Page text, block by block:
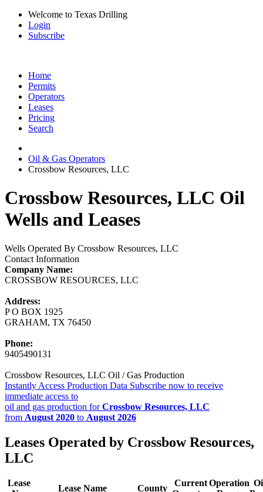
Welcome to Texas Drilling
Login
Subscribe
Home
Permits
Operators
Leases
Pricing
Search
Oil & Gas Operators
Crossbow Resources, LLC
Crossbow Resources, LLC Oil
Wells and Leases
Wells Operated By Crossbow Resources, LLC
Contact Information
Company Name:
CROSSBOW RESOURCES, LLC
Address:
P O BOX 1925
GRAHAM, TX 76450
Phone:
9405490131
Crossbow Resources, LLC Oil / Gas Production
Instantly Access Production Data Subscribe now to receive
immediate access to
oil and gas production forCrossbow Resources, LLC
from August 2020 to August 2026
Leases Operated by Crossbow Resources,
LLC
Lease
Lease Name County
Current Operation